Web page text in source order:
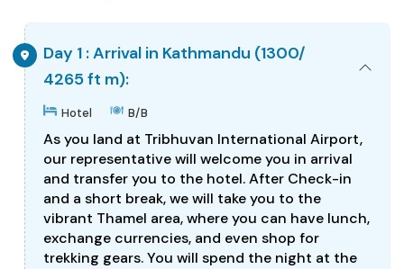
Day 1 : Arrival in Kathmandu (1300/
4265 ft m):
Hotel B/B
As you land at Tribhuvan International Airport,
our representative will welcome you in arrival
and transfer you to the hotel. After Check-in
and a short break, we will take you to the
vibrant Thamel area, where you can have lunch,
exchange currencies, and even shop for
trekking gears. You will spend the night at the